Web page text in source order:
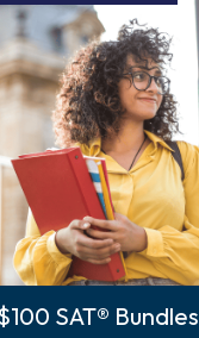
SAT® Bundles